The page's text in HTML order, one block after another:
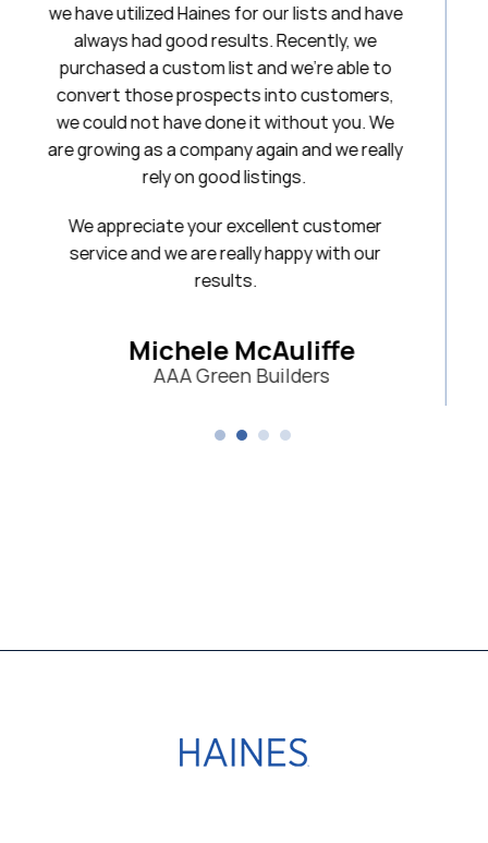
our lists and have
Recently, we
and we’re able to
into customers,
it without you. We
again and we really
customer
happy with our
First National